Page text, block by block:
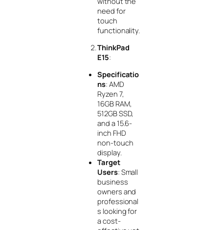
need for
touch
functionality.
ThinkPad
E15:
Specificatio
ns: AMD
Ryzen 7,
16GB RAM,
512GB SSD,
and a 15.6-
inch FHD
non-touch
display.
Target
Users: Small
business
owners and
professional
s looking for
a cost-